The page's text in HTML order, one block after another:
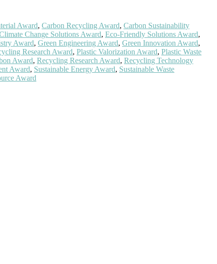
Award, Carbon Recycling Award, Carbon Sustainability
Change Solutions Award, Eco-Friendly Solutions Award,
Award, Green Engineering Award, Green Innovation Award,
Research Award, Plastic Valorization Award, Plastic Waste
Award, Recycling Research Award, Recycling Technology
Award, Sustainable Energy Award, Sustainable Waste
Award